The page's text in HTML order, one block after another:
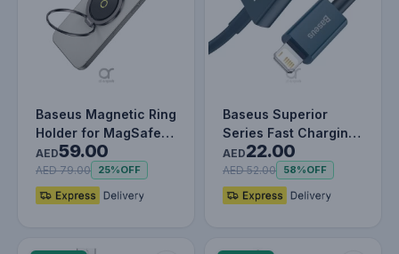
Baseus Magnetic Ring
Holder for MagSafe –
360° Adjustable
Phone…
AED59.00
AED 79.00 25%OFF
Baseus Superior
Series Fast Charging
Data Cable USB to iP
2.4A (…
AED22.00
AED 52.00 58%OFF